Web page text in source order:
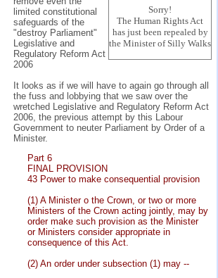
Sorry!
The Human Rights Act
has just been repealed by
the Minister of Silly Walks
limited constitutional
safeguards of the
"destroy Parliament"
Legislative and
Regulatory Reform Act
2006
It looks as if we will have to again go through all
the fuss and lobbying that we saw over the
wretched Legislative and Regulatory Reform Act
2006, the previous attempt by this Labour
Government to neuter Parliament by Order of a
Minister.
Part 6
FINAL PROVISION
43 Power to make consequential provision
(1) A Minister o the Crown, or two or more
Ministers of the Crown acting jointly, may by
order make such provision as the Minister
or Ministers consider appropriate in
consequence of this Act.
(2) An order under subsection (1) may --